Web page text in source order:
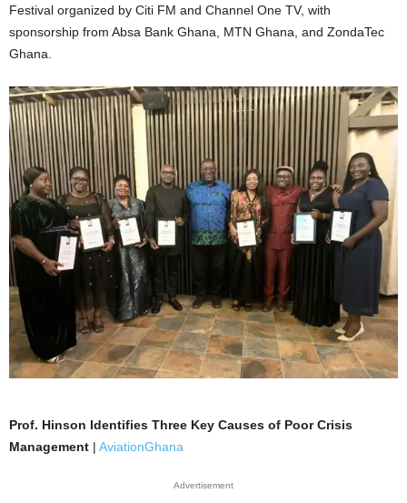
Festival organized by Citi FM and Channel One TV, with
sponsorship from Absa Bank Ghana, MTN Ghana, and ZondaTec
Ghana.
Prof. Hinson Identifies Three Key Causes of Poor Crisis
Management | AviationGhana
Advertisement